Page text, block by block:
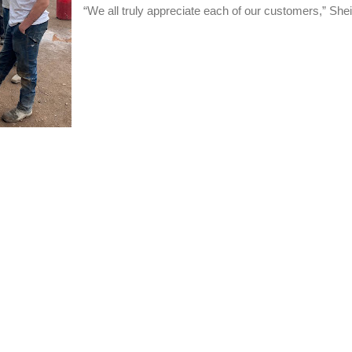
“We all truly appreciate each of our customers,”